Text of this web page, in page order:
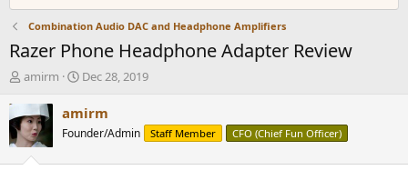
Combination Audio DAC and Headphone Amplifiers
Razer Phone Headphone Adapter Review
T
r
e
a
d
amirm
S
a
t
Dec 28, 2019
amirm
Founder/Admin Staff Member CFO (Chief Fun Officer)